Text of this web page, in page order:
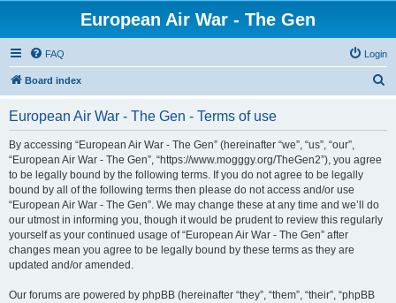
European Air War - The Gen
FAQ Login
Board index
European Air War - The Gen - Terms of use
By accessing “European Air War - The Gen” (hereinafter “we”, “us”, “our”,
“European Air War - The Gen”, “https://www.mogggy.org/TheGen2”), you agree
to be legally bound by the following terms. If you do not agree to be legally
bound by all of the following terms then please do not access and/or use
“European Air War - The Gen”. We may change these at any time and we’ll do
our utmost in informing you, though it would be prudent to review this regularly
yourself as your continued usage of “European Air War - The Gen” after
changes mean you agree to be legally bound by these terms as they are
updated and/or amended.
Our forums are powered by phpBB (hereinafter “they”, “them”, “their”, “phpBB